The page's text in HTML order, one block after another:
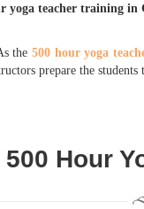
yoga teacher training in
the 500 hour yoga
prepare the
Hour